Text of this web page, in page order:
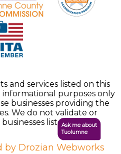
and services listed on this
purposes only
businesses providing the
We do not validate or
listed.
by Drozian Webworks
Ask me about
Tuolumne